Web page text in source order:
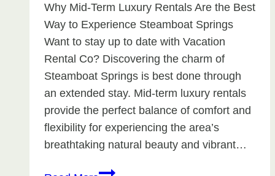
Why Mid-Term Luxury Rentals Are the Best
Way to Experience Steamboat Springs
Want to stay up to date with Vacation
Rental Co? Discovering the charm of
Steamboat Springs is best done through
an extended stay. Mid-term luxury rentals
provide the perfect balance of comfort and
flexibility for experiencing the area’s
breathtaking natural beauty and vibrant…
Why